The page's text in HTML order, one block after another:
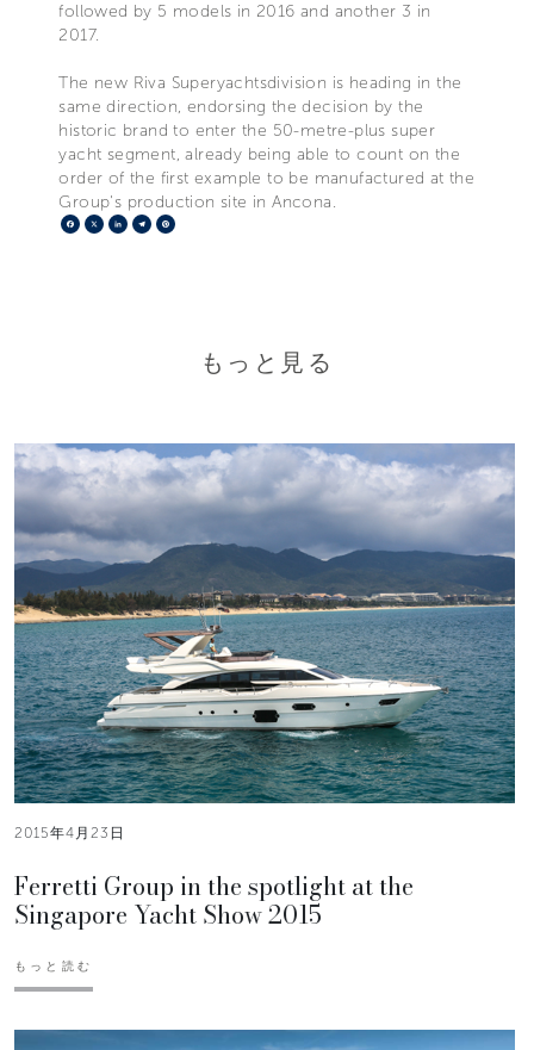
followed by 5 models in 2016 and another 3 in
2017.
The new Riva Superyachtsdivision is heading in the
same direction, endorsing the decision by the
historic brand to enter the 50-metre-plus super
yacht segment, already being able to count on the
order of the first example to be manufactured at the
Group's production site in Ancona.
Facebook
X LinkedIn
Telegram
もっと見る
2015年4月23日
Ferretti Group in the spotlight at the
Singapore Yacht Show 2015
もっと読む